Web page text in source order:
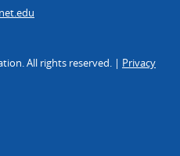
All rights reserved. | Privacy